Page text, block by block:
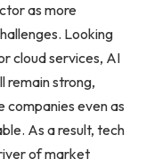
as more
Looking
cloud services, AI
remain strong,
companies even as
As a result, tech
of market